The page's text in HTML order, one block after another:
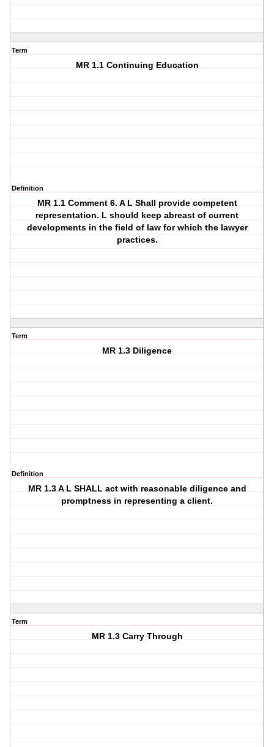
Term
MR 1.1 Continuing Education
Definition
MR 1.1 Comment 6. A L Shall provide competent
representation. L should keep abreast of current
developments in the field of law for which the lawyer
practices.
Term
MR 1.3 Diligence
Definition
MR 1.3 A L SHALL act with reasonable diligence and
promptness in representing a client.
Term
MR 1.3 Carry Through